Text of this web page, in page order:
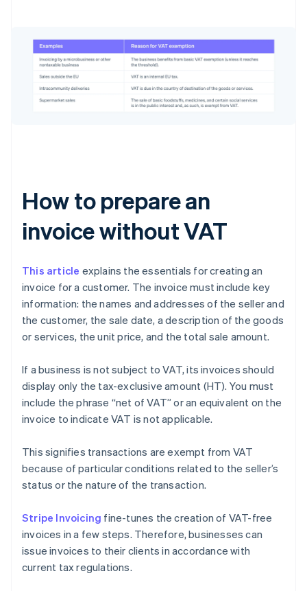
How to prepare an
invoice without VAT
This article explains the essentials for creating an
invoice for a customer. The invoice must include key
information: the names and addresses of the seller and
the customer, the sale date, a description of the goods
or services, the unit price, and the total sale amount.
If a business is not subject to VAT, its invoices should
display only the tax-exclusive amount (HT). You must
include the phrase “net of VAT” or an equivalent on the
invoice to indicate VAT is not applicable.
This signifies transactions are exempt from VAT
because of particular conditions related to the seller’s
status or the nature of the transaction.
Stripe Invoicing fine-tunes the creation of VAT-free
invoices in a few steps. Therefore, businesses can
issue invoices to their clients in accordance with
current tax regulations.